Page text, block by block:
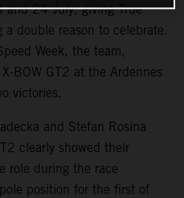
and 24 July, giving True
double reason to celebrate.
Week, the team,
BOW GT2 at the Ardennes
victories.
and Stefan Rosina
clearly showed their
role during the race
position for the first of